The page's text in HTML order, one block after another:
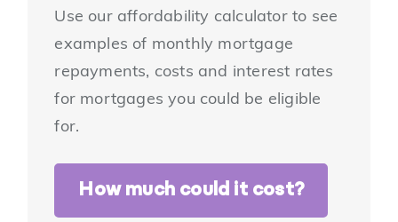
Use our affordability calculator to see
examples of monthly mortgage
repayments, costs and interest rates
for mortgages you could be eligible
for.
How much could it cost?